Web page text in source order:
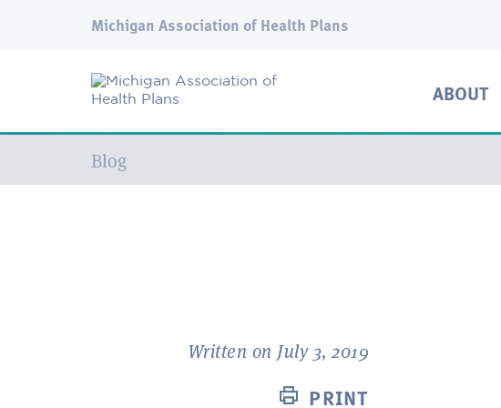
Michigan Association of Health Plans
ABOUT
Current:
Blog
Written on July 3, 2019
PRINT